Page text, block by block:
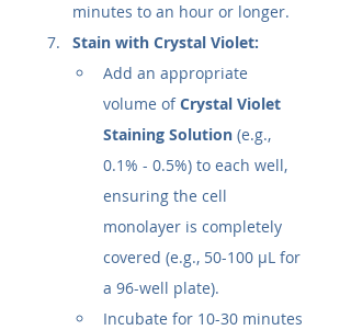
minutes to an hour or longer.
Stain with Crystal Violet:
Add an appropriate
volume of Crystal Violet
Staining Solution (e.g.,
0.1% - 0.5%) to each well,
ensuring the cell
monolayer is completely
covered (e.g., 50-100 µL for
a 96-well plate).
Incubate for 10-30 minutes